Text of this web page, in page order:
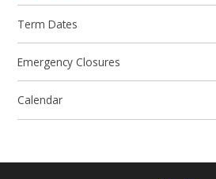
Term Dates
Emergency Closures
Calendar